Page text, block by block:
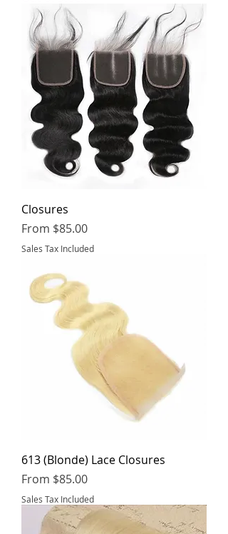
Closures
From $85.00
Sale Price
Sales Tax Included
613 (Blonde) Lace Closures
From $85.00
Sale Price
Sales Tax Included